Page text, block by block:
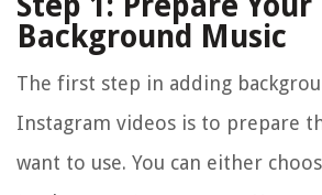
Background Music
The first step in adding
Instagram videos is to prepare
want to use. You can either